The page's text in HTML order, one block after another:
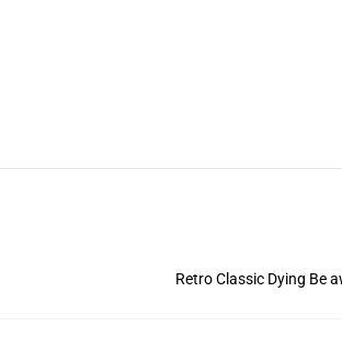
Retro Classic Dying Be